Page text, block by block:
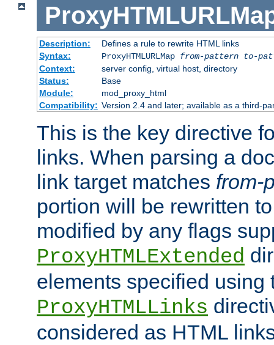
Description:
Defines a rule to rewrite HTML links
Syntax:
ProxyHTMLURLMap from-pattern to-
Context:
server config, virtual host, directory
Status:
Base
Module:
mod_proxy_html
Compatibility: Version 2.4 and later; available as a third-
This is the key directive
links. When parsing a
link target matches from-
portion will be rewritten
modified by any flags
ProxyHTMLExtended
elements specified using
ProxyHTMLLinks
considered as HTML